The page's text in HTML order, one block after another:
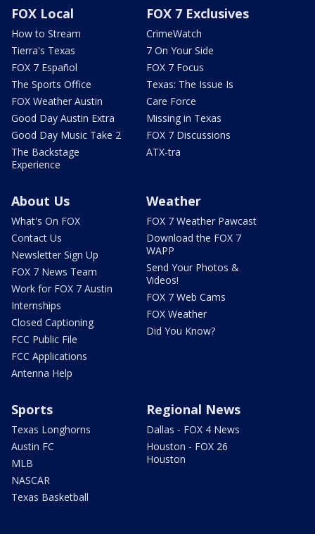
FOX Local
How to Stream
Tierra's Texas
FOX 7 Español
The Sports Office
FOX Weather Austin
Good Day Austin Extra
Good Day Music Take 2
The Backstage
Experience
FOX 7 Exclusives
CrimeWatch
7 On Your Side
FOX 7 Focus
Texas: The Issue Is
Care Force
Missing in Texas
FOX 7 Discussions
ATX-tra
About Us
What's On FOX
Contact Us
Newsletter Sign Up
FOX 7 News Team
Work for FOX 7 Austin
Internships
Closed Captioning
FCC Public File
FCC Applications
Antenna Help
Weather
FOX 7 Weather Pawcast
Download the FOX 7
WAPP
Send Your Photos &
Videos!
FOX 7 Web Cams
FOX Weather
Did You Know?
Sports
Texas Longhorns
Austin FC
MLB
NASCAR
Texas Basketball
Regional News
Dallas - FOX 4 News
Houston - FOX 26
Houston